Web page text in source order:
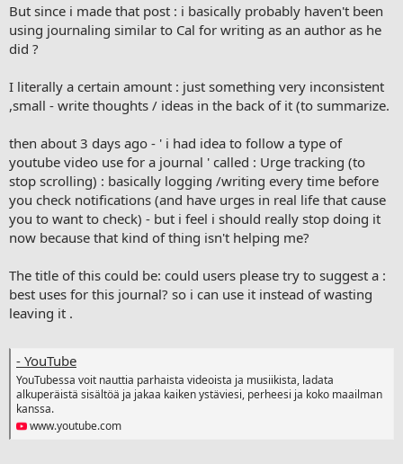
But since i made that post : i basically probably haven't been
using journaling similar to Cal for writing as an author as he
did ?
I literally a certain amount : just something very inconsistent
,small - write thoughts / ideas in the back of it (to summarize.
then about 3 days ago - ' i had idea to follow a type of
youtube video use for a journal ' called : Urge tracking (to
stop scrolling) : basically logging /writing every time before
you check notifications (and have urges in real life that cause
you to want to check) - but i feel i should really stop doing it
now because that kind of thing isn't helping me?
The title of this could be: could users please try to suggest a :
best uses for this journal? so i can use it instead of wasting
leaving it .
- YouTube
YouTubessa voit nauttia parhaista videoista ja musiikista, ladata
alkuperäistä sisältöä ja jakaa kaiken ystäviesi, perheesi ja koko maailman
kanssa.
www.youtube.com